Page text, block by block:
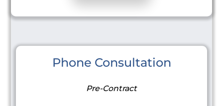
Phone Consultation
Pre-Contract